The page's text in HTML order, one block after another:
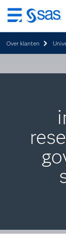
Skip
to
main
content
Over klanten